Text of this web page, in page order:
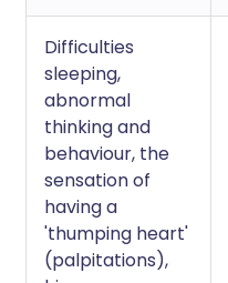
Difficulties
sleeping,
abnormal
thinking and
behaviour, the
sensation of
having a
'thumping heart'
(palpitations),